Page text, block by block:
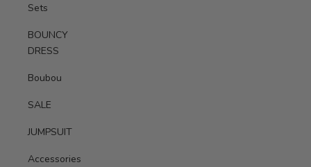
Sets
BOUNCY
DRESS
Boubou
SALE
JUMPSUIT
Accessories